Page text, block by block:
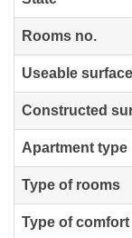
Rooms no.
Useable surface
Constructed
Apartment type
Type of rooms
Type of comfort